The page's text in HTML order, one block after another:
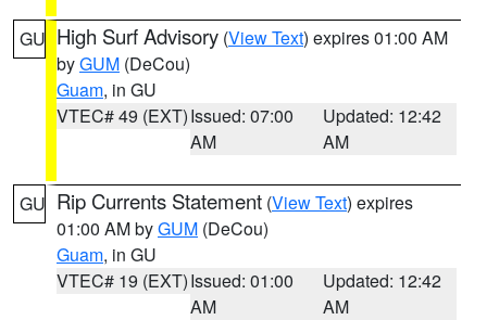
GU High Surf Advisory (View Text) expires 01:00 AM
byGUM (DeCou)
Guam, in GU
VTEC# 49 (EXT)Issued: 07:00
AM
Updated: 12:42
AM
GU Rip Currents Statement (View Text) expires
01:00 AM byGUM (DeCou)
Guam, in GU
VTEC# 19 (EXT)Issued: 01:00
AM
Updated: 12:42
AM